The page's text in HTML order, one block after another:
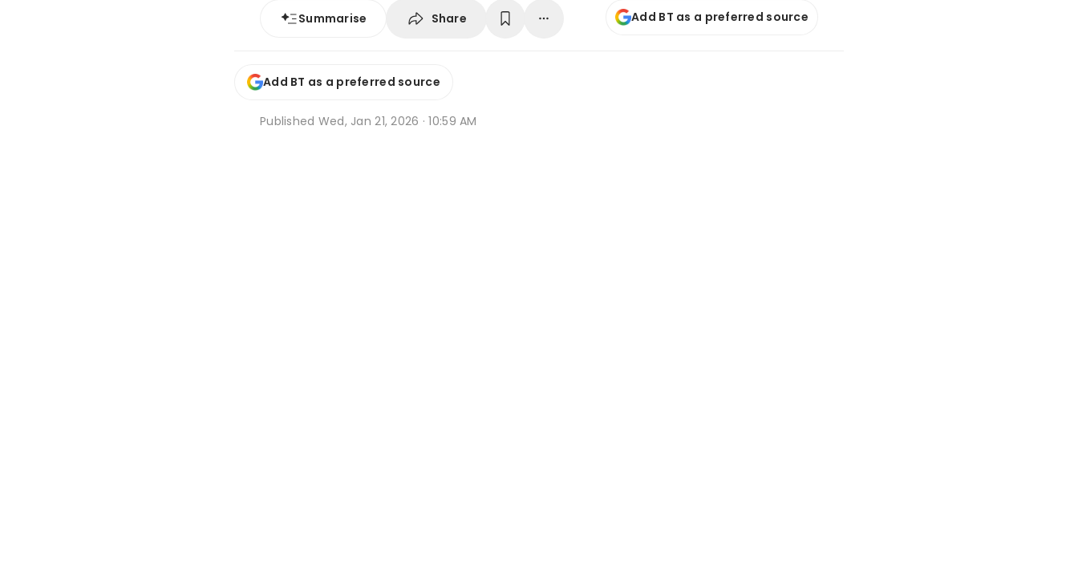
Summarise Share Add BT as a preferred source
Add BT as a preferred source
Published Wed, Jan 21, 2026 · 10:59 AM